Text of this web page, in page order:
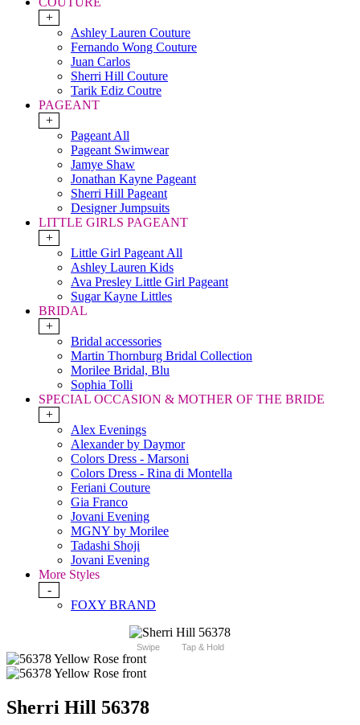
+
Ashley Lauren Couture
Fernando Wong Couture
Juan Carlos
Sherri Hill Couture
Tarik Ediz Coutre
PAGEANT
+
Pageant All
Pageant Swimwear
Jamye Shaw
Jonathan Kayne Pageant
Sherri Hill Pageant
Designer Jumpsuits
LITTLE GIRLS PAGEANT
+
Little Girl Pageant All
Ashley Lauren Kids
Ava Presley Little Girl Pageant
Sugar Kayne Littles
BRIDAL
+
Bridal accessories
Martin Thornburg Bridal Collection
Morilee Bridal, Blu
Sophia Tolli
SPECIAL OCCASION & MOTHER OF THE BRIDE
+
Alex Evenings
Alexander by Daymor
Colors Dress - Marsoni
Colors Dress - Rina di Montella
Feriani Couture
Gia Franco
Jovani Evening
MGNY by Morilee
Tadashi Shoji
Jovani Evening
More Styles
-
FOXY BRAND
Swipe Tap & Hold
Sherri Hill 56378